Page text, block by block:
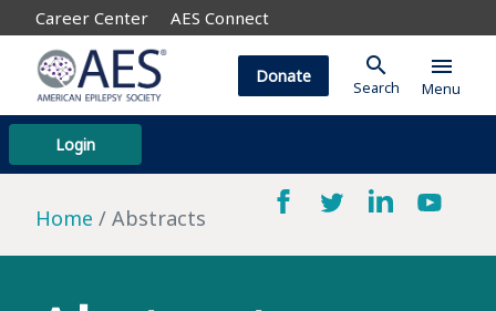
Career Center AES Connect
Login
Donate search
Search
menu
Menu
Home Abstracts